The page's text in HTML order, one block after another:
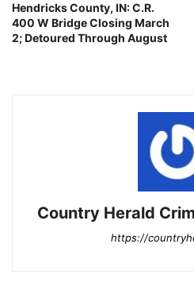
Hendricks County, IN: C.R.
400 W Bridge Closing March
2; Detoured Through August
Country Herald
https://